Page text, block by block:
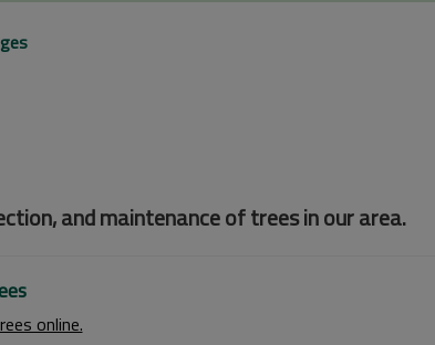
and maintenance of trees in our area.
online.